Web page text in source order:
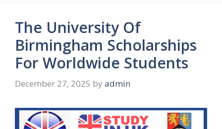
The University Of
Birmingham Scholarships
For Worldwide Students
December 27, 2025 by admin